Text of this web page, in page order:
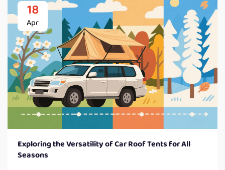
18
Apr
Exploring the Versatility of Car Roof Tents for All
Seasons